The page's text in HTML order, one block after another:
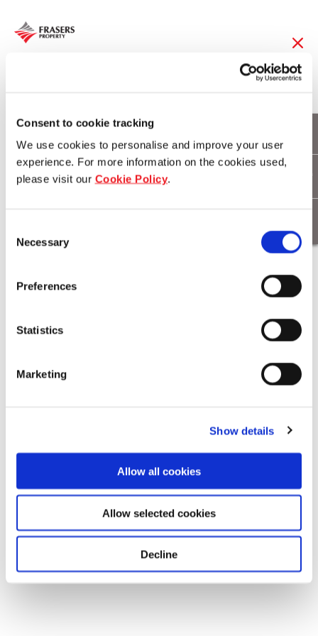
Consent to cookie tracking
We use cookies to personalise and improve your user
experience. For more information on the cookies used,
please visit our Cookie Policy.
Selection
Necessary
Preferences
Statistics
Marketing
Show details
Allow all cookies
Allow selected cookies
Decline
Hundreds turn out for
Berwick Waters Block
Party
Download